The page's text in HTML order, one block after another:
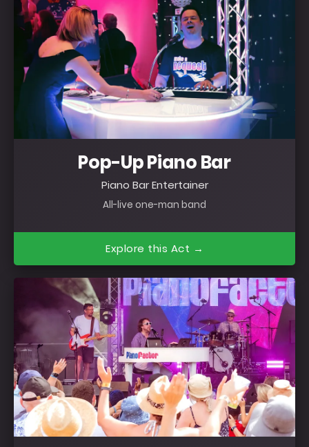
Pop-Up Piano Bar
Piano Bar Entertainer
All-live one-man band
Explore this Act →